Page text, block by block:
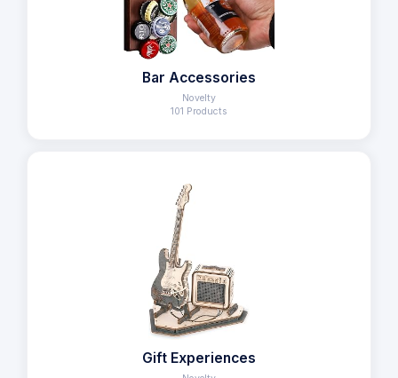
Bar Accessories
Novelty
101 Products
Gift Experiences